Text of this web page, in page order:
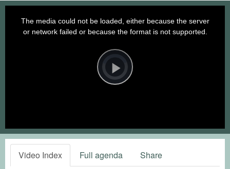
Player
is
loading.Play
The media could not be loaded, either because the server
or network failed or because the format is not supported.
Video Index Full agenda Share